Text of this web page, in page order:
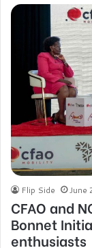
Flip Side June
CFAO and
Bonnet
enthusiasts